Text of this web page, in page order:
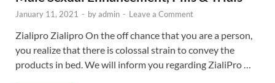
January 11, 2021 - byadmin - Leave a Comment
Zialipro Zialipro On the off chance that you are a person,
you realize that there is colossal strain to convey the
products in bed. We will inform you regarding ZialiPro …